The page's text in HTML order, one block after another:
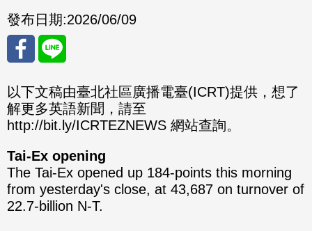
發布日期:2026/06/09
分享
至
eBo
ok
分享
至
以下文稿由臺北社區廣播電臺(ICRT)提供，想了
解更多英語新聞，請至
http://bit.ly/ICRTEZNEWS 網站查詢。
Tai-Ex opening
The Tai-Ex opened up 184-points this morning
from yesterday's close, at 43,687 on turnover of
22.7-billion N-T.